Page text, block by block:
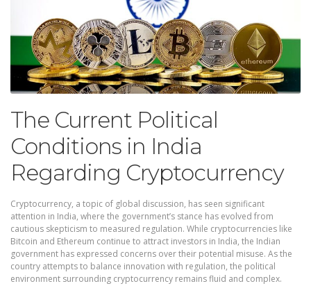
The Current Political
Conditions in India
Regarding Cryptocurrency
Cryptocurrency, a topic of global discussion, has seen significant
attention in India, where the government’s stance has evolved from
cautious skepticism to measured regulation. While cryptocurrencies like
Bitcoin and Ethereum continue to attract investors in India, the Indian
government has expressed concerns over their potential misuse. As the
country attempts to balance innovation with regulation, the political
environment surrounding cryptocurrency remains fluid and complex.